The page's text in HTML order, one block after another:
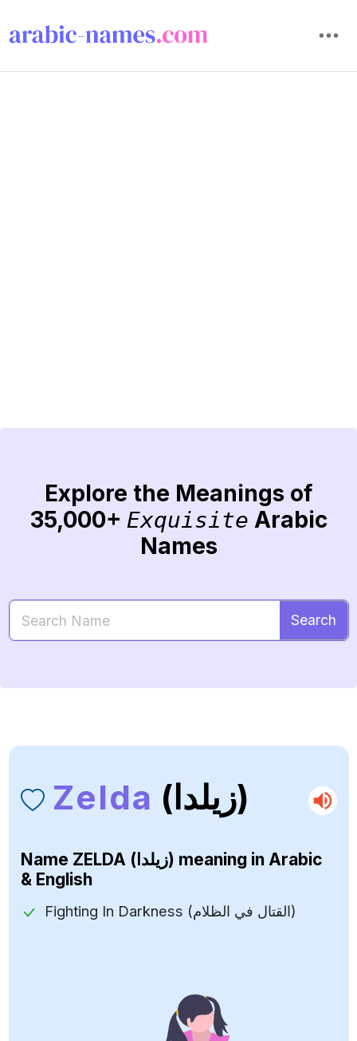
Explore the Meanings of
35,000+ Exquisite Arabic
Names
Search
Zelda (زيلدا)
Name ZELDA (زيلدا) meaning in Arabic
& English
Fighting In Darkness (القتال في الظلام)